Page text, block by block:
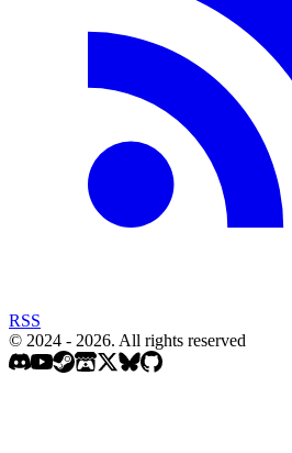
RSS
© 2024 - 2026. All rights reserved